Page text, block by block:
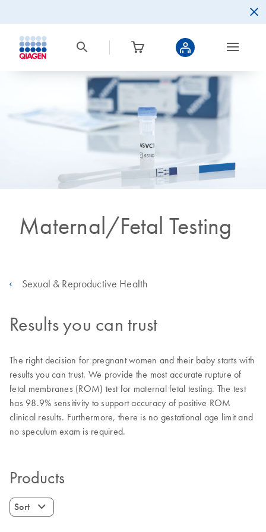
Maternal/Fetal Testing
Sexual & Reproductive Health
Results you can trust
The right decision for pregnant women and their baby starts with
results you can trust. We provide the most accurate rupture of
fetal membranes (ROM) test for maternal fetal testing. The test
has 98.9% sensitivity to support accuracy of positive ROM
clinical results. Furthermore, there is no gestational age limit and
no speculum exam is required.
Products
Sort